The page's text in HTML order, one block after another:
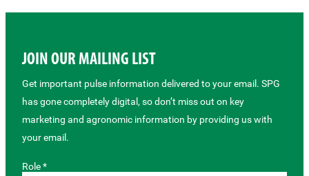
JOIN OUR MAILING LIST
Get important pulse information delivered to your email. SPG
has gone completely digital, so don’t miss out on key
marketing and agronomic information by providing us with
your email.
Role *